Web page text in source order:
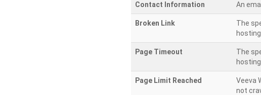
Contact Information An
Broken Link
The
Page Timeout
The
Page Limit Reached
Veeva
not